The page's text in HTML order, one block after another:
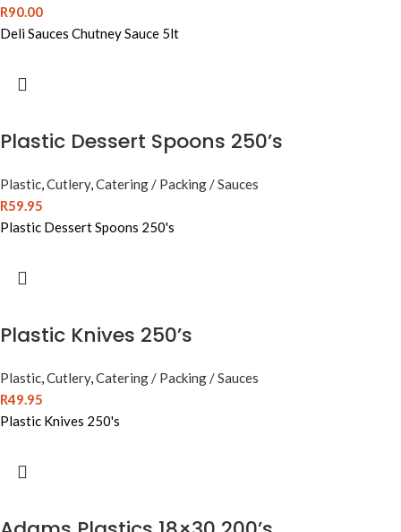
R90.00
Deli Sauces Chutney Sauce 5lt
Plastic Dessert Spoons 250’s
Plastic,Cutlery,Catering / Packing / Sauces
R59.95
Plastic Dessert Spoons 250's
Plastic Knives 250’s
Plastic,Cutlery,Catering / Packing / Sauces
R49.95
Plastic Knives 250's